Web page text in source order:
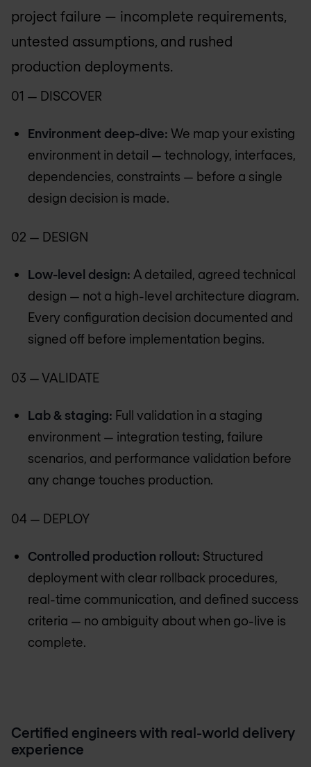
project failure — incomplete requirements,
untested assumptions, and rushed
production deployments.
01 — DISCOVER
Environment deep-dive: We map your existing
environment in detail — technology, interfaces,
dependencies, constraints — before a single
design decision is made.
02 — DESIGN
Low-level design: A detailed, agreed technical
design — not a high-level architecture diagram.
Every configuration decision documented and
signed off before implementation begins.
03 — VALIDATE
Lab & staging: Full validation in a staging
environment — integration testing, failure
scenarios, and performance validation before
any change touches production.
04 — DEPLOY
Controlled production rollout: Structured
deployment with clear rollback procedures,
real-time communication, and defined success
criteria — no ambiguity about when go-live is
complete.
Certified engineers with real-world delivery
experience